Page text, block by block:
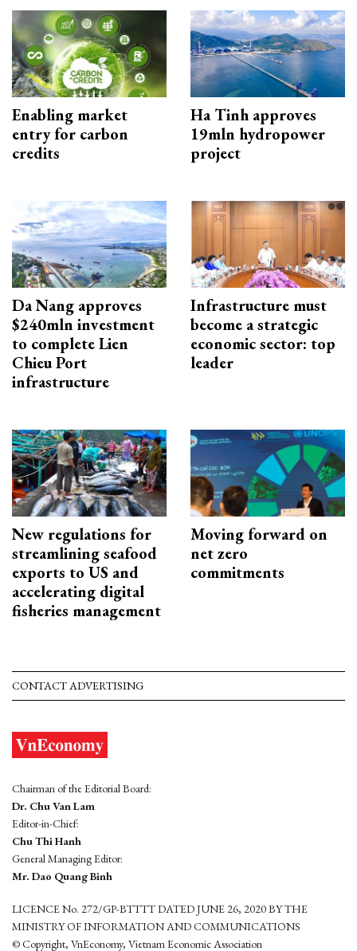
Enabling market
entry for carbon
credits
Ha Tinh approves
19mln hydropower
project
Da Nang approves
$240mln investment
to complete Lien
Chieu Port
infrastructure
Infrastructure must
become a strategic
economic sector: top
leader
New regulations for
streamlining seafood
exports to US and
accelerating digital
fisheries management
Moving forward on
net zero
commitments
CONTACT ADVERTISING
Chairman of the Editorial Board:
Dr. Chu Van Lam
Editor-in-Chief:
Chu Thi Hanh
General Managing Editor:
Mr. Dao Quang Binh
LICENCE No. 272/GP-BTTTT DATED JUNE 26, 2020 BY THE
MINISTRY OF INFORMATION AND COMMUNICATIONS
© Copyright, VnEconomy, Vietnam Economic Association